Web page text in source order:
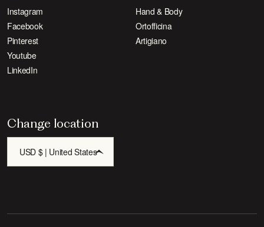
Instagram
Facebook
Pinterest
Youtube
LinkedIn
Hand & Body
Ortofficina
Artigiano
Change location
USD $ | United States